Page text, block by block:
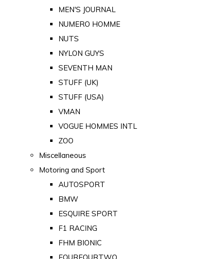
MEN'S JOURNAL
NUMERO HOMME
NUTS
NYLON GUYS
SEVENTH MAN
STUFF (UK)
STUFF (USA)
VMAN
VOGUE HOMMES INTL
ZOO
Miscellaneous
Motoring and Sport
AUTOSPORT
BMW
ESQUIRE SPORT
F1 RACING
FHM BIONIC